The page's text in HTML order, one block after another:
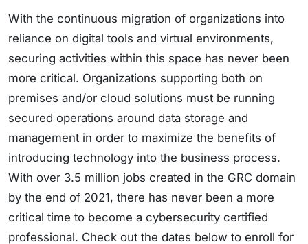
With the continuous migration of organizations into
reliance on digital tools and virtual environments,
securing activities within this space has never been
more critical. Organizations supporting both on
premises and/or cloud solutions must be running
secured operations around data storage and
management in order to maximize the benefits of
introducing technology into the business process.
With over 3.5 million jobs created in the GRC domain
by the end of 2021, there has never been a more
critical time to become a cybersecurity certified
professional. Check out the dates below to enroll for